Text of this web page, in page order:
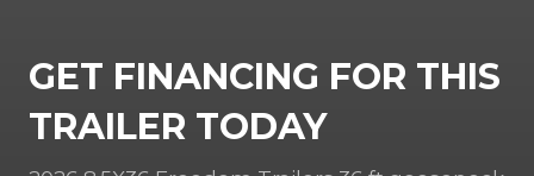
GET FINANCING FOR THIS
TRAILER TODAY